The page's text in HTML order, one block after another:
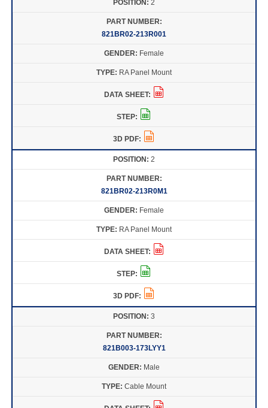
2
821BR02-213R001
Female
RA Panel Mount
2
821BR02-213R0M1
Female
RA Panel Mount
3
821B003-173LYY1
Male
Cable Mount